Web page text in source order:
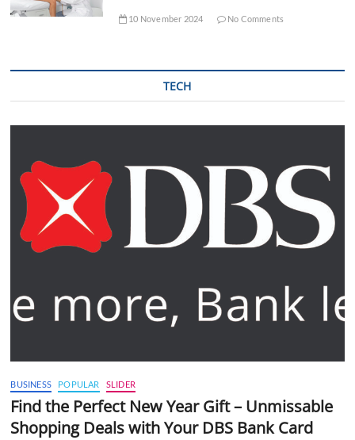
10 November 2024 No Comments
TECH
BUSINESS POPULAR SLIDER
Find the Perfect New Year Gift – Unmissable
Shopping Deals with Your DBS Bank Card